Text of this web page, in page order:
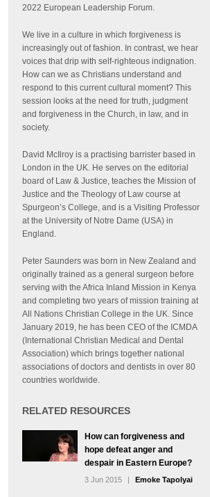
2022 European Leadership Forum.
We live in a culture in which forgiveness is
increasingly out of fashion. In contrast, we hear
voices that drip with self-righteous indignation.
How can we as Christians understand and
respond to this current cultural moment? This
session looks at the need for truth, judgment
and forgiveness in the Church, in law, and in
society.
David McIlroy is a practising barrister based in
London in the UK. He serves on the editorial
board of Law & Justice, teaches the Mission of
Justice and the Theology of Law course at
Spurgeon’s College, and is a Visiting Professor
at the University of Notre Dame (USA) in
England.
Peter Saunders was born in New Zealand and
originally trained as a general surgeon before
serving with the Africa Inland Mission in Kenya
and completing two years of mission training at
All Nations Christian College in the UK. Since
January 2019, he has been CEO of the ICMDA
(International Christian Medical and Dental
Association) which brings together national
associations of doctors and dentists in over 80
countries worldwide.
RELATED RESOURCES
How can forgiveness and
hope defeat anger and
despair in Eastern Europe?
3 Jun 2015 | Emoke Tapolyai